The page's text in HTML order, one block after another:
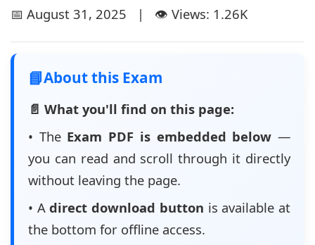
📅 August 31, 2025 | 👁️ Views: 1.26K
📘About this Exam
📄 What you'll find on this page:
• The Exam PDF is embedded below —
you can read and scroll through it directly
without leaving the page.
• Adirect download button is available at
the bottom for offline access.